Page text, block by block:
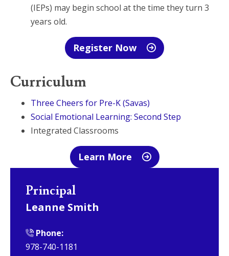
(IEPs) may begin school at the time they turn 3
years old.
Register Now
Curriculum
Three Cheers for Pre-K (Savas)
Social Emotional Learning: Second Step
Integrated Classrooms
Learn More
Principal
Leanne Smith
Phone:
978-740-1181